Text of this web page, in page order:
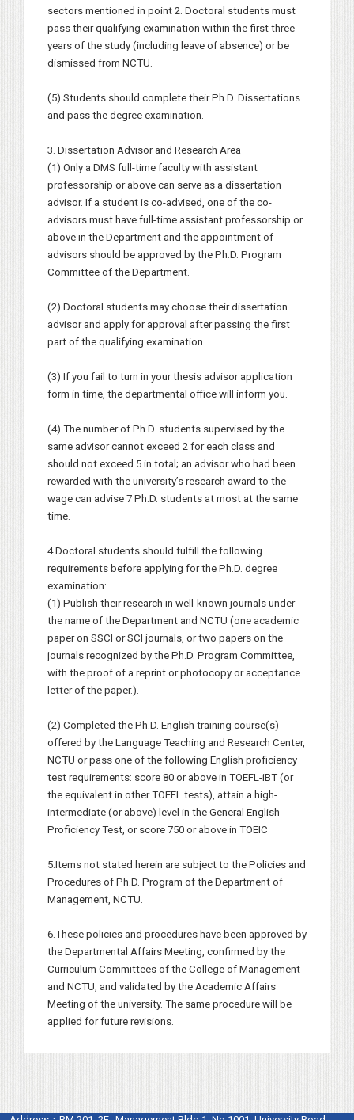
sectors mentioned in point 2. Doctoral students must
pass their qualifying examination within the first three
years of the study (including leave of absence) or be
dismissed from NCTU.
(5) Students should complete their Ph.D. Dissertations
and pass the degree examination.
3. Dissertation Advisor and Research Area
(1) Only a DMS full-time faculty with assistant
professorship or above can serve as a dissertation
advisor. If a student is co-advised, one of the co-
advisors must have full-time assistant professorship or
above in the Department and the appointment of
advisors should be approved by the Ph.D. Program
Committee of the Department.
(2) Doctoral students may choose their dissertation
advisor and apply for approval after passing the first
part of the qualifying examination.
(3) If you fail to turn in your thesis advisor application
form in time, the departmental office will inform you.
(4) The number of Ph.D. students supervised by the
same advisor cannot exceed 2 for each class and
should not exceed 5 in total; an advisor who had been
rewarded with the university’s research award to the
wage can advise 7 Ph.D. students at most at the same
time.
4.Doctoral students should fulfill the following
requirements before applying for the Ph.D. degree
examination:
(1) Publish their research in well-known journals under
the name of the Department and NCTU (one academic
paper on SSCI or SCI journals, or two papers on the
journals recognized by the Ph.D. Program Committee,
with the proof of a reprint or photocopy or acceptance
letter of the paper.).
(2) Completed the Ph.D. English training course(s)
offered by the Language Teaching and Research Center,
NCTU or pass one of the following English proficiency
test requirements: score 80 or above in TOEFL-iBT (or
the equivalent in other TOEFL tests), attain a high-
intermediate (or above) level in the General English
Proficiency Test, or score 750 or above in TOEIC
5.Items not stated herein are subject to the Policies and
Procedures of Ph.D. Program of the Department of
Management, NCTU.
6.These policies and procedures have been approved by
the Departmental Affairs Meeting, confirmed by the
Curriculum Committees of the College of Management
and NCTU, and validated by the Academic Affairs
Meeting of the university. The same procedure will be
applied for future revisions.